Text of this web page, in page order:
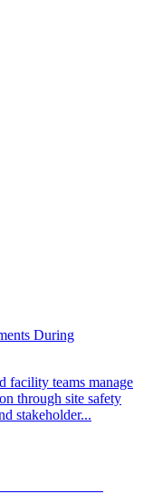
During
facility teams manage
through site safety
stakeholder...